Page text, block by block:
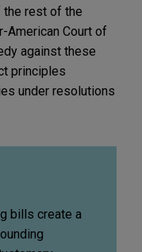
rest of the
American Court of
against these
principles
under resolutions
bills create a